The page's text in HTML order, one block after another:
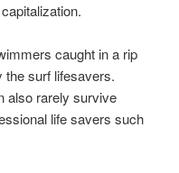
caught in a rip
the surf lifesavers.
also rarely survive
life savers such